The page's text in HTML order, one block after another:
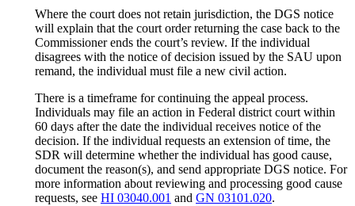
Where the court does not retain jurisdiction, the DGS notice
will explain that the court order returning the case back to the
Commissioner ends the court’s review. If the individual
disagrees with the notice of decision issued by the SAU upon
remand, the individual must file a new civil action.
There is a timeframe for continuing the appeal process.
Individuals may file an action in Federal district court within
60 days after the date the individual receives notice of the
decision. If the individual requests an extension of time, the
SDR will determine whether the individual has good cause,
document the reason(s), and send appropriate DGS notice. For
more information about reviewing and processing good cause
requests, see HI 03040.001 and GN 03101.020.